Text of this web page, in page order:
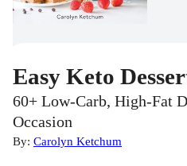
Easy Keto
60+ Low-Carb, High-Fat
Occasion
By: Carolyn Ketchum